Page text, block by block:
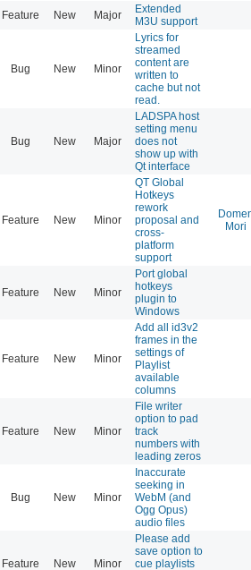
Feature New Major
Extended
M3U support
Bug New Minor
Lyrics for
streamed
content are
written to
cache but not
read.
Bug New Major
LADSPA host
setting menu
does not
show up with
Qt interface
Feature New Minor
QT Global
Hotkeys
rework
proposal and
cross-
platform
support
Mori
Feature New Minor
Port global
hotkeys
plugin to
Windows
Feature New Minor
Add all id3v2
frames in the
settings of
Playlist
available
columns
Feature New Minor
File writer
option to pad
track
numbers with
leading zeros
Bug New Minor
Inaccurate
seeking in
WebM (and
Ogg Opus)
audio files
Feature New Minor
Please add
save option to
cue playlists